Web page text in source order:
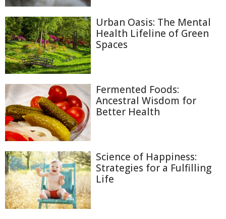
Urban Oasis: The Mental
Health Lifeline of Green
Spaces
Fermented Foods:
Ancestral Wisdom for
Better Health
Science of Happiness:
Strategies for a Fulfilling
Life